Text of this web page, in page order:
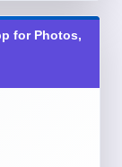
for Photos,